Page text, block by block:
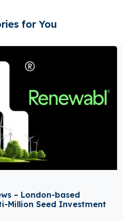
for You
– London-based
Million Seed Investment